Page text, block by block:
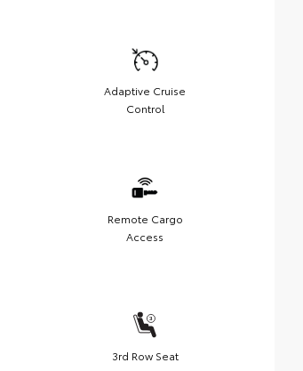
Adaptive Cruise
Control
Remote Cargo
Access
3rd Row Seat